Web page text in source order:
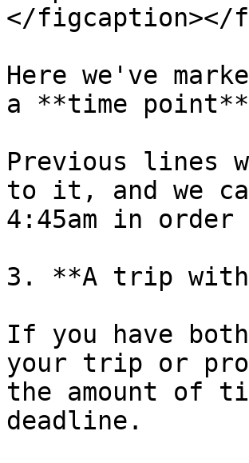
</figcaption></
Here we've
a **time
Previous lines
to it, and we
4:45am in
3. **A trip with
If you have
your trip or
the amount of
deadline.